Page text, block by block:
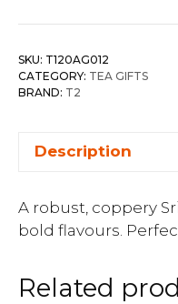
SKU: T120AG012
CATEGORY: TEA GIFTS
BRAND: T2
Description
A robust, coppery
bold flavours.
Related